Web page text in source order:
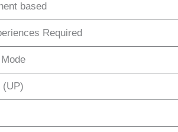
based
Required
(UP)